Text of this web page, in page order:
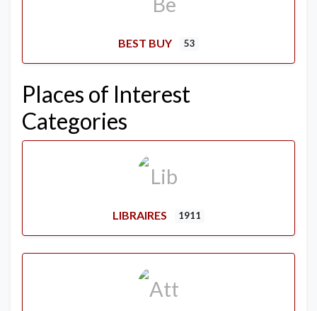
BEST BUY 53
Places of Interest
Categories
LIBRAIRES 1911